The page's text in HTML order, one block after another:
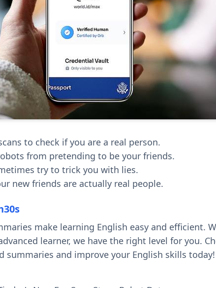
to check if you are a real person.
from pretending to be your friends.
try to trick you with lies.
new friends are actually real people.
make learning English easy and efficient.
learner, we have the right level for you.
summaries and improve your English skills today!